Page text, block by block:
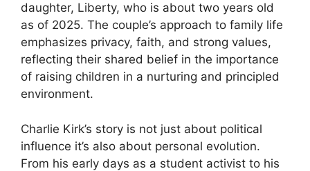
daughter, Liberty, who is about two years old
as of 2025. The couple’s approach to family life
emphasizes privacy, faith, and strong values,
reflecting their shared belief in the importance
of raising children in a nurturing and principled
environment.
Charlie Kirk’s story is not just about political
influence it’s also about personal evolution.
From his early days as a student activist to his